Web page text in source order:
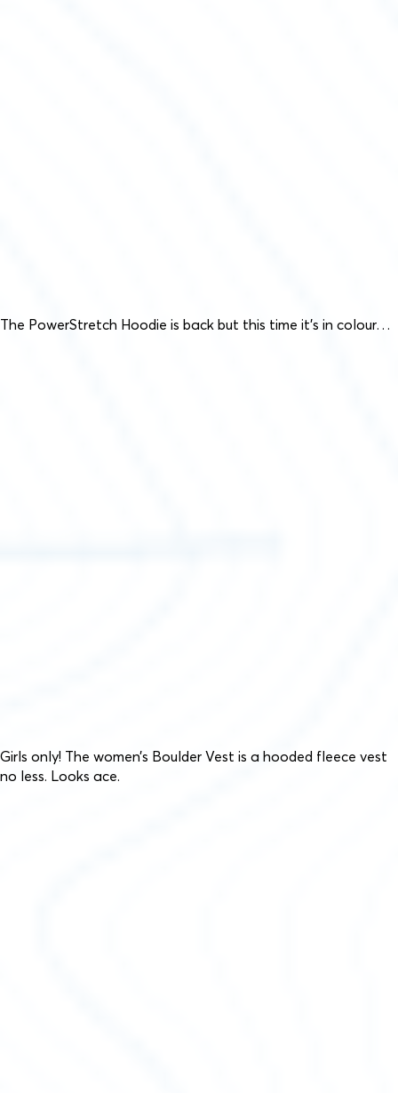
The PowerStretch Hoodie is back but this time it’s in colour…
Girls only! The women’s Boulder Vest is a hooded fleece vest
no less. Looks ace.